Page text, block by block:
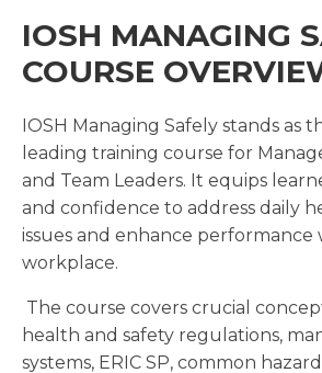
IOSH MANAGING
COURSE
IOSH Managing Safely stands as
leading training course for
and Team Leaders. It equips
and confidence to address daily
issues and enhance performance
workplace.
The course covers crucial
health and safety regulations,
systems, ERIC SP, common